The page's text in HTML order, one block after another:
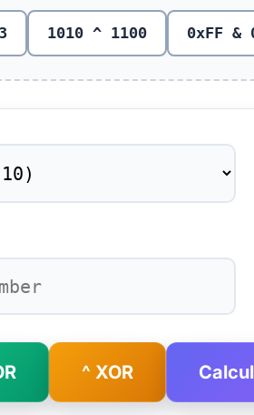
1010 ^ 1100 0xFF &
^ XOR